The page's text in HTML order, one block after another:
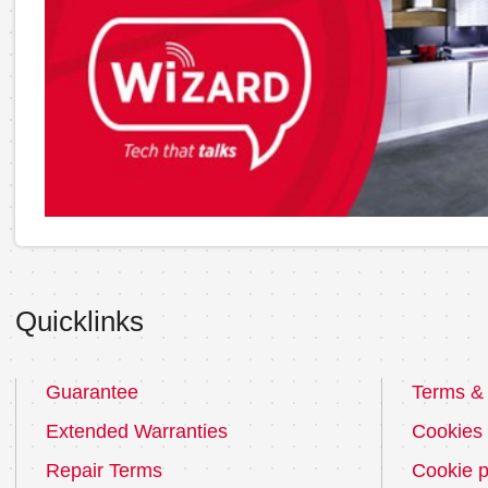
Quicklinks
Guarantee
Extended Warranties
Repair Terms
Terms
Cookies
Cookie